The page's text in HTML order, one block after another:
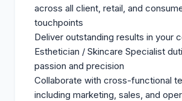
across all client, retail, and
touchpoints
Deliver outstanding results in your
Esthetician / Skincare Specialist
passion and precision
Collaborate with cross-functional
including marketing, sales, and